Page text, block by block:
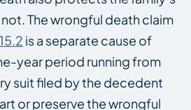
The wrongful death claim
is a separate cause of
year period running from
suit filed by the decedent
or preserve the wrongful